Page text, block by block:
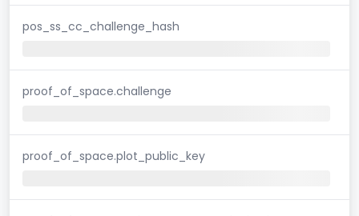
pos_ss_cc_challenge_hash
proof_of_space.challenge
proof_of_space.plot_public_key